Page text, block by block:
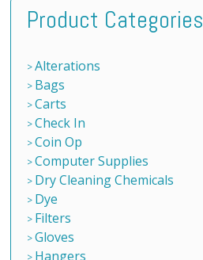
Product Categories
Alterations
Bags
Carts
Check In
Coin Op
Computer Supplies
Dry Cleaning Chemicals
Dye
Filters
Gloves
Hangers